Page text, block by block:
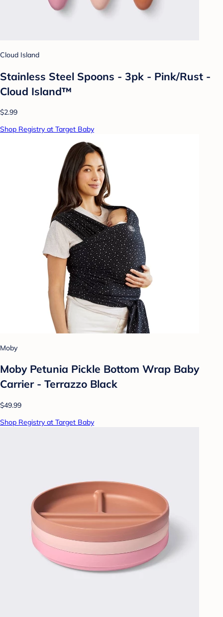
Cloud Island
Stainless Steel Spoons - 3pk - Pink/Rust -
Cloud Island™
$2.99
Shop Registry at Target Baby
Moby
Moby Petunia Pickle Bottom Wrap Baby
Carrier - Terrazzo Black
$49.99
Shop Registry at Target Baby